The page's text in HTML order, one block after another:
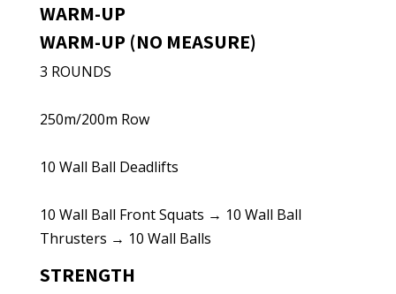
WARM-UP
WARM-UP (NO MEASURE)
3 ROUNDS
250m/200m Row
10 Wall Ball Deadlifts
10 Wall Ball Front Squats → 10 Wall Ball
Thrusters → 10 Wall Balls
STRENGTH